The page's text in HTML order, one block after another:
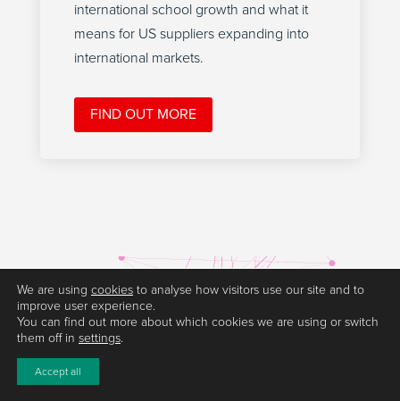
international school growth and what it
means for US suppliers expanding into
international markets.
FIND OUT MORE
We are using cookies to analyse how visitors use our site and to
improve user experience.
You can find out more about which cookies we are using or switch
them off in settings.
Accept all